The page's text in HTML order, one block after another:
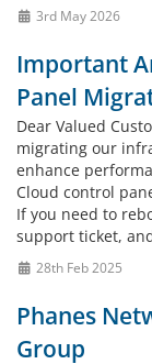
3rd May 2026
Important
Panel
Dear Valued
migrating our
enhance
Cloud control
If you need to
support ticket,
28th Feb 2025
Phanes
Group